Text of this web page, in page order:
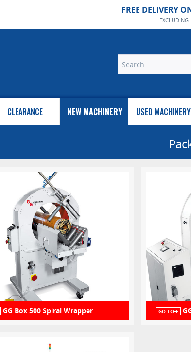
FREE DELIVERY
EXCLUDING
CLEARANCE NEW MACHINERY USED MACHINERY
GG Box 500 Spiral Wrapper GO TO➔